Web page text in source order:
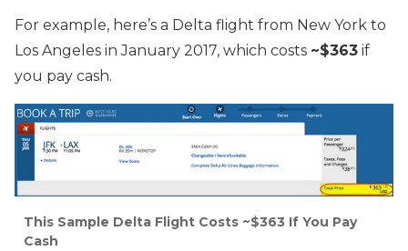
For example, here’s a Delta flight from New York to
Los Angeles in January 2017, which costs ~$363 if
you pay cash.
This Sample Delta Flight Costs ~$363 If You Pay
Cash